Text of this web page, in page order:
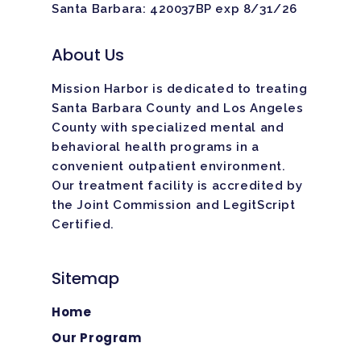
Santa Barbara: 420037BP exp 8/31/26
About Us
Mission Harbor is dedicated to treating
Santa Barbara County and Los Angeles
County with specialized mental and
behavioral health programs in a
convenient outpatient environment.
Our treatment facility is accredited by
the Joint Commission and LegitScript
Certified.
Sitemap
Home
Our Program